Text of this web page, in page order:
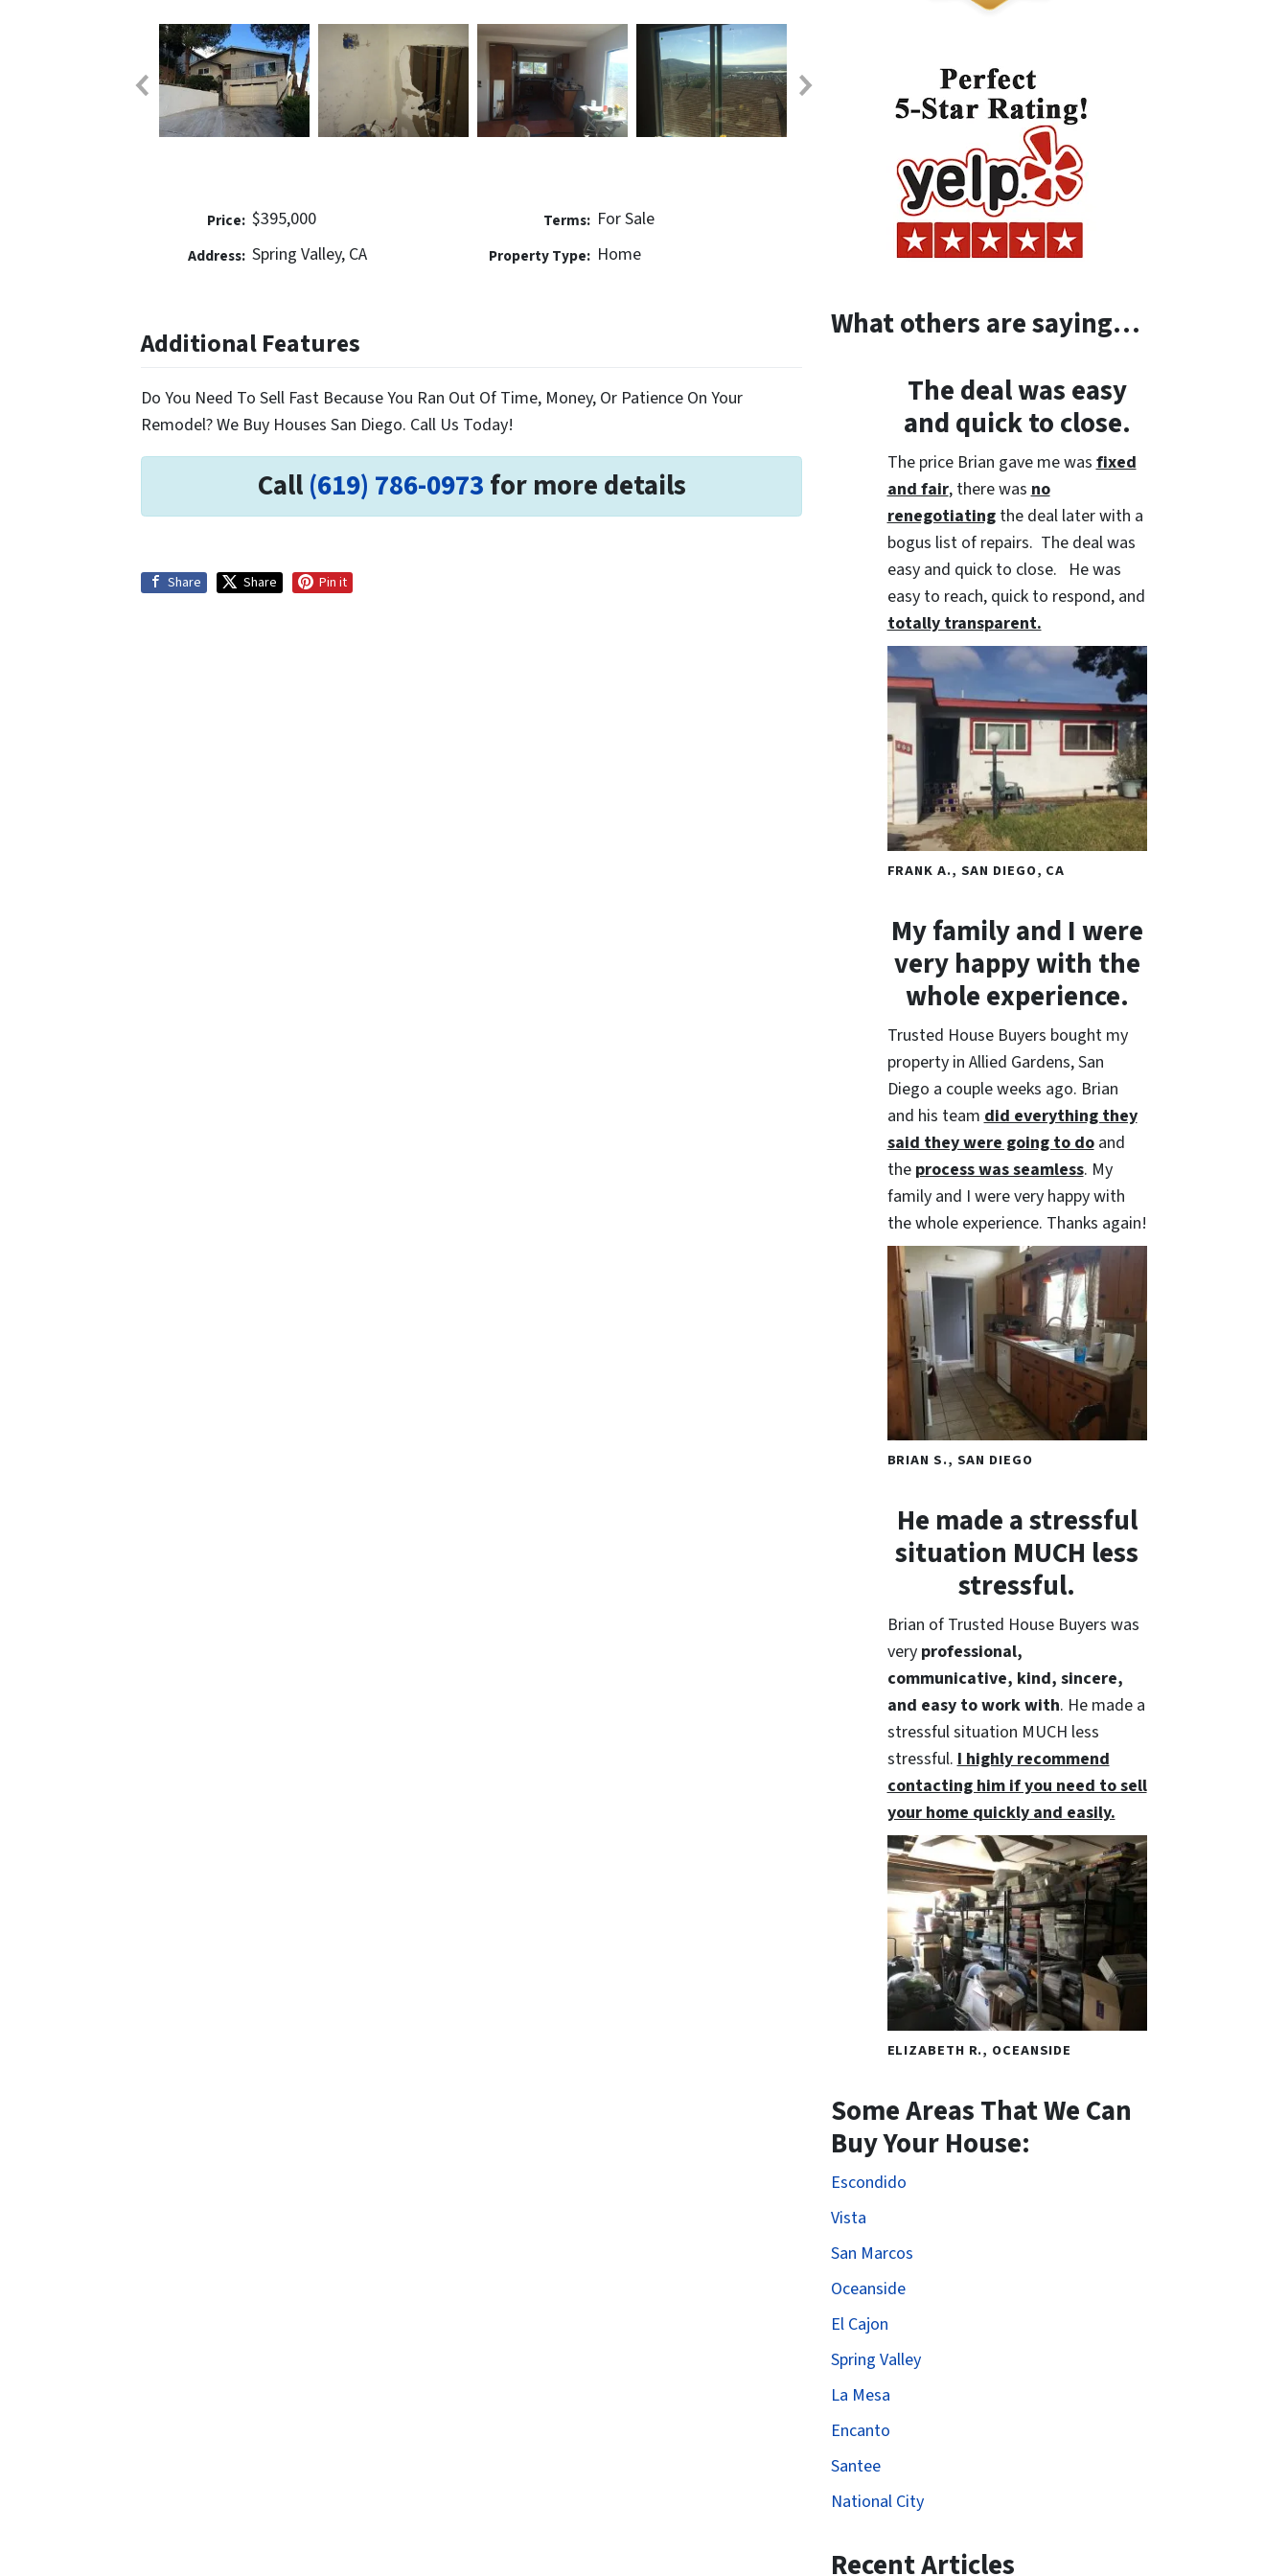
Price: $395,000
Address: Spring Valley, CA
Terms: For Sale
Property Type: Home
Additional Features
Do You Need To Sell Fast Because You Ran Out Of Time, Money, Or Patience On Your
Remodel? We Buy Houses San Diego. Call Us Today!
Call(619) 786-0973for more details
Share Share Pin it
What others are saying…
The deal was easy
and quick to close.
The price Brian gave me wasfixed
and fair, there wasno
renegotiatingthe deal later with a
bogus list of repairs. The deal was
easy and quick to close. He was
easy to reach, quick to respond, and
totally transparent.
FRANK A., SAN DIEGO, CA
My family and I were
very happy with the
whole experience.
Trusted House Buyers bought my
property in Allied Gardens, San
Diego a couple weeks ago. Brian
and his team did everything they
said they were going to doand
the process was seamless. My
family and I were very happy with
the whole experience. Thanks again!
BRIAN S., SAN DIEGO
He made a stressful
situation MUCH less
stressful.
Brian of Trusted House Buyers was
very professional,
communicative, kind, sincere,
and easy to work with. He made a
stressful situation MUCH less
stressful.I highly recommend
contacting him if you need to sell
your home quickly and easily.
ELIZABETH R., OCEANSIDE
Some Areas That We Can
Buy Your House:
Escondido
Vista
San Marcos
Oceanside
El Cajon
Spring Valley
La Mesa
Encanto
Santee
National City
Recent Articles